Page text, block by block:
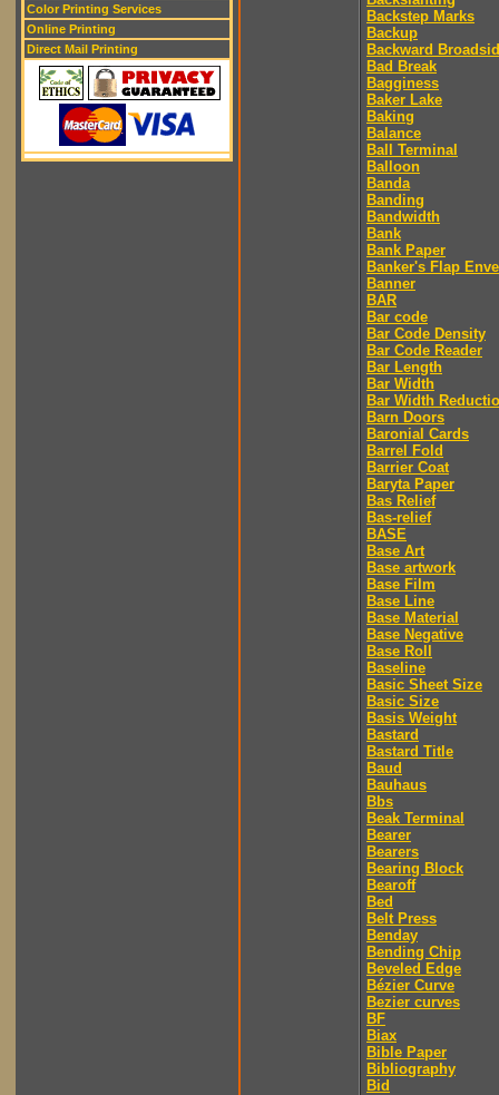
Color Printing Services
Online Printing
Direct Mail Printing
Backstep Marks
Backup
Backward
Bad Break
Bagginess
Baker Lake
Baking
Balance
Ball Terminal
Balloon
Banda
Banding
Bandwidth
Bank
Bank Paper
Banker's Flap
Banner
BAR
Bar code
Bar Code Density
Bar Code Reader
Bar Length
Bar Width
Bar Width
Barn Doors
Baronial Cards
Barrel Fold
Barrier Coat
Baryta Paper
Bas Relief
Bas-relief
BASE
Base Art
Base artwork
Base Film
Base Line
Base Material
Base Negative
Base Roll
Baseline
Basic Sheet Size
Basic Size
Basis Weight
Bastard
Bastard Title
Baud
Bauhaus
Bbs
Beak Terminal
Bearer
Bearers
Bearing Block
Bearoff
Bed
Belt Press
Benday
Bending Chip
Beveled Edge
Bézier Curve
Bezier curves
BF
Biax
Bible Paper
Bibliography
Bid